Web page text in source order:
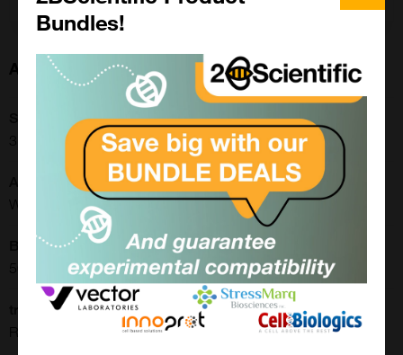
About this Product
31-1337-00
Application:
Western Blot, Luminex
Buffer:
50% Glycerol/PBS with 1% BSA and 0.09% sodium azide
translate.label.attr.clone:
RM446
Bundles!